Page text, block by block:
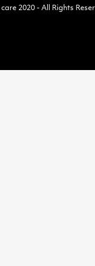
2020 - All Rights